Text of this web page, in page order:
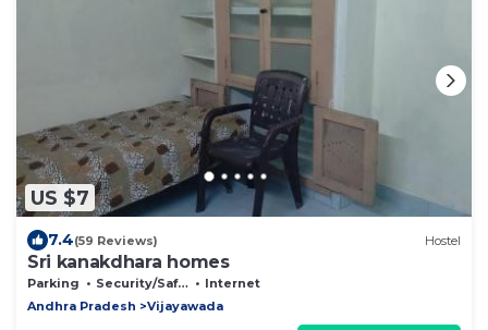
US $7
7.4(59 Reviews) Hostel
Sri kanakdhara homes
Parking Security/Safety
Internet
Andhra Pradesh
Vijayawada